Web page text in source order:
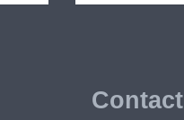
Contact